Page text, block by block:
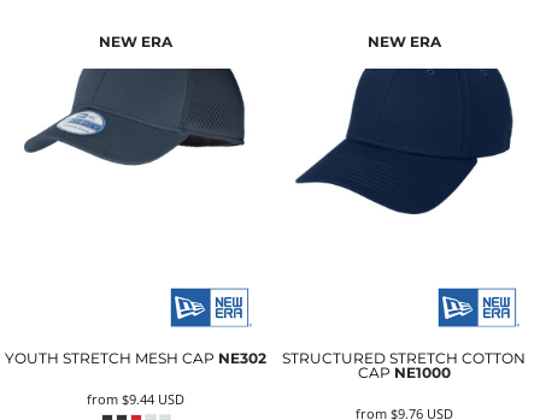
NEW ERA
YOUTH STRETCH MESH CAP NE302
from$9.44 USD
NEW ERA
STRUCTURED STRETCH COTTON
CAP NE1000
from $9.76 USD